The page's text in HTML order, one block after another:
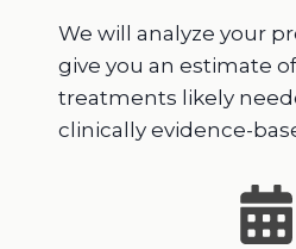
We will analyze your
give you an estimate
treatments likely
clinically evidence-